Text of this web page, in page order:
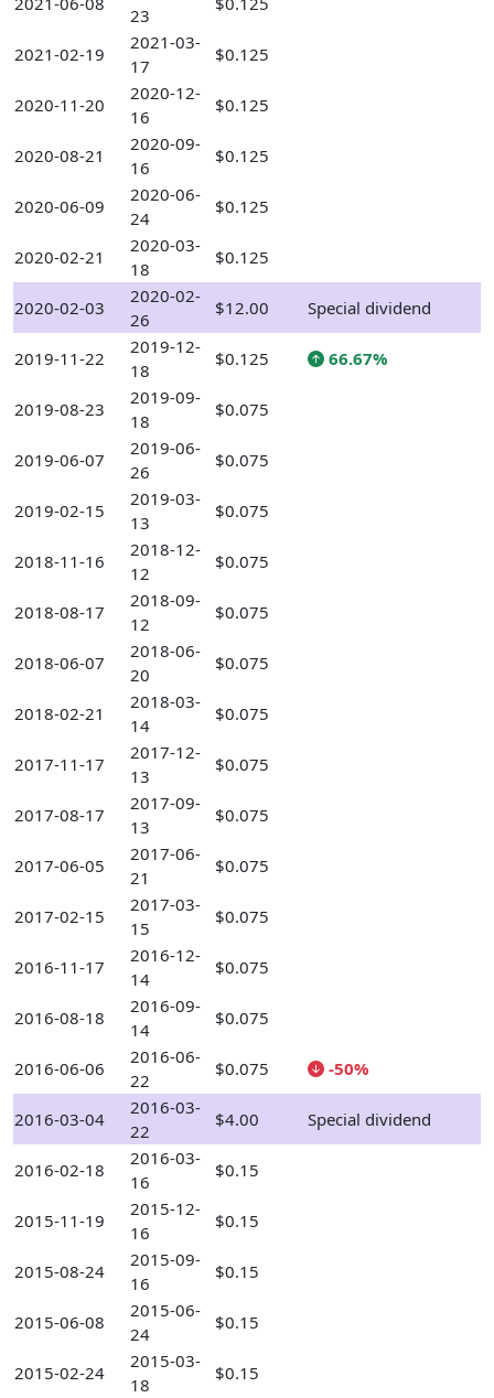
23
2021-02-19
2021-03-
17
$0.125
2020-11-20
2020-12-
16
$0.125
2020-08-21
2020-09-
16
$0.125
2020-06-09
2020-06-
24
$0.125
2020-02-21
2020-03-
18
$0.125
2020-02-03
2020-02-
26
$12.00 Special dividend
2019-11-22
2019-12-
18
$0.125 66.67%
2019-08-23
2019-09-
18
$0.075
2019-06-07
2019-06-
26
$0.075
2019-02-15
2019-03-
13
$0.075
2018-11-16
2018-12-
12
$0.075
2018-08-17
2018-09-
12
$0.075
2018-06-07
2018-06-
20
$0.075
2018-02-21
2018-03-
14
$0.075
2017-11-17
2017-12-
13
$0.075
2017-08-17
2017-09-
13
$0.075
2017-06-05
2017-06-
21
$0.075
2017-02-15
2017-03-
15
$0.075
2016-11-17
2016-12-
14
$0.075
2016-08-18
2016-09-
14
$0.075
2016-06-06
2016-06-
22
$0.075 -50%
2016-03-04
2016-03-
22
$4.00 Special dividend
2016-02-18
2016-03-
16
$0.15
2015-11-19
2015-12-
16
$0.15
2015-08-24
2015-09-
16
$0.15
2015-06-08
2015-06-
24
$0.15
2015-02-24
2015-03-
18
$0.15